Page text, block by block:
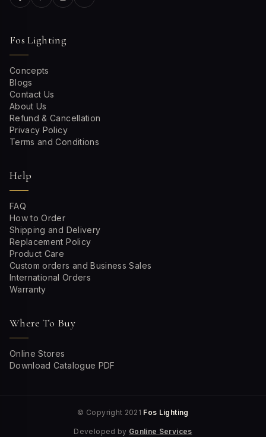
Fos Lighting
Concepts
Blogs
Contact Us
About Us
Refund & Cancellation
Privacy Policy
Terms and Conditions
Help
FAQ
How to Order
Shipping and Delivery
Replacement Policy
Product Care
Custom orders and Business Sales
International Orders
Warranty
Where To Buy
Online Stores
Download Catalogue PDF
© Copyright 2021 Fos Lighting
Developed by Gonline Services